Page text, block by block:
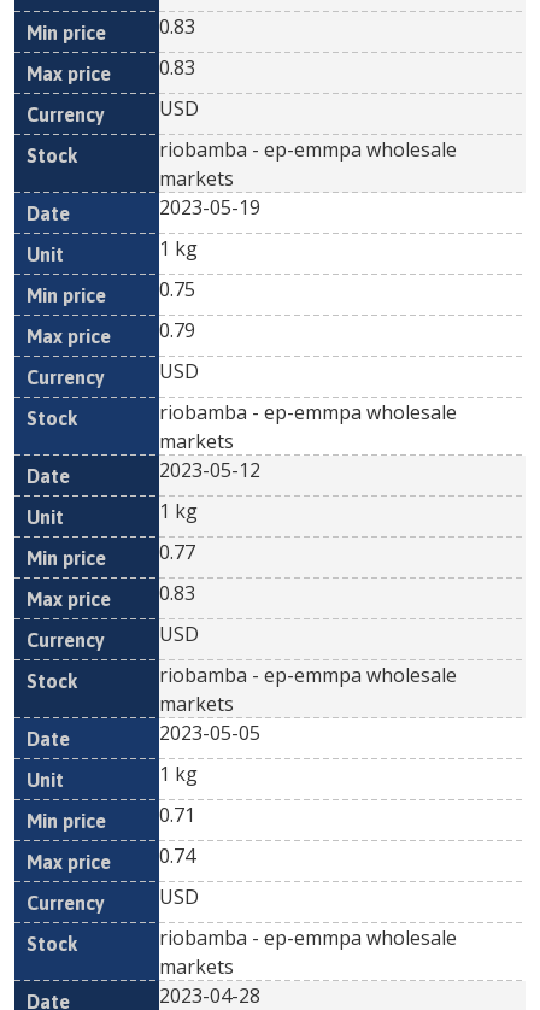
0.83
0.83
USD
riobamba - ep-emmpa wholesale
markets
2023-05-19
1 kg
0.75
0.79
USD
riobamba - ep-emmpa wholesale
markets
2023-05-12
1 kg
0.77
0.83
USD
riobamba - ep-emmpa wholesale
markets
2023-05-05
1 kg
0.71
0.74
USD
riobamba - ep-emmpa wholesale
markets
2023-04-28